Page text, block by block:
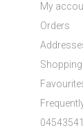
My
Orders